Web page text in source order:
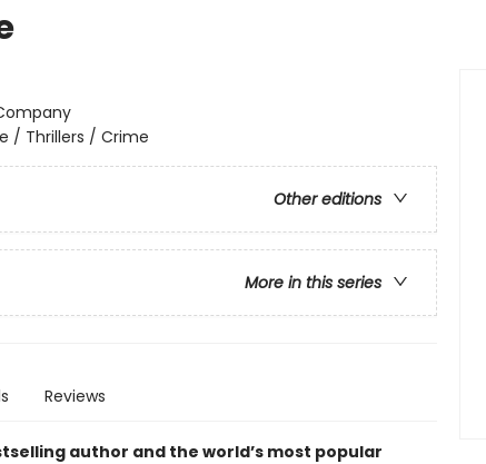
/ Thrillers / Crime
Other editions
More in this series
Reviews
author and the world’s most popular